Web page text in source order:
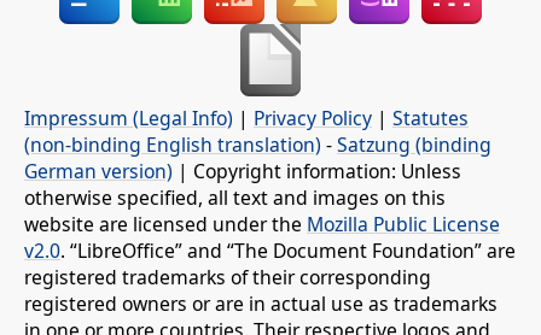
Impressum (Legal Info) | Privacy Policy | Statutes
(non-binding English translation) -Satzung (binding
German version) | Copyright information: Unless
otherwise specified, all text and images on this
website are licensed under the Mozilla Public License
v2.0. “LibreOffice” and “The Document Foundation” are
registered trademarks of their corresponding
registered owners or are in actual use as trademarks